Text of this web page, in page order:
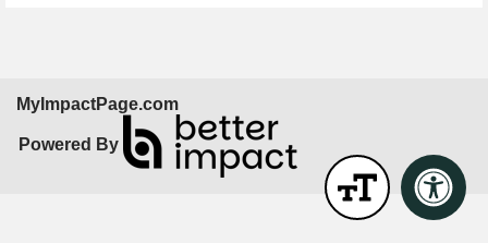
MyImpactPage.com
Powered By